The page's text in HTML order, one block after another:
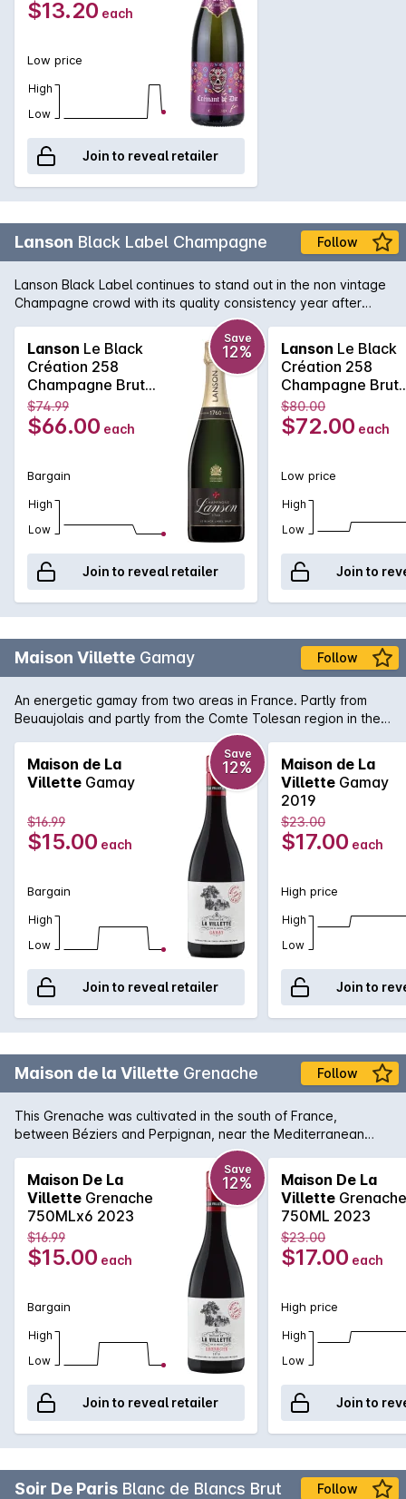
light, pleasant, easy-drinking sparkling wine.
$13.20 each
Low price
High
Low
Join to reveal retailer
Lanson Black Label Champagne Follow
Lanson Black Label continues to stand out in the non vintage
Champagne crowd with its quality consistency year after
year. Lanson, with its pedigree and history that rivals any
Champagne house, is easily one of the best value non
vintage Champagne's, with its fine and elegant palate that
continues right across the tongue. A soft and pure texture
follows showcasing the delicate acid structure of one of the
true Champagne bargains.
Lanson Le Black
Création 258
Champagne Brut
750MLx6 Non
Vintage
Save
12%
$74.99
$66.00 each
Bargain
High
Low
Join to reveal retailer
Lanson Le Black
Création 258
Champagne Brut
750ML Non
$80.00
$72.00 each
Low price
High
Low
Join to
Maison Villette Gamay Follow
An energetic gamay from two areas in France. Partly from
Beuaujolais and partly from the Comte Tolesan region in the
south of France. Typically lively and juicy with aromas of
berries and rose petals and just a little hint of gamey spice.
Light and bright on the palate, serve it cool, not cold, to bring
out the best in this wine.
Maison de La
Villette Gamay
Save
12%
$16.99
$15.00 each
Bargain
High
Low
Join to reveal retailer
Maison de La
Villette Gamay
2019
$23.00
$17.00 each
High price
High
Low
Join to
Maison de la Villette Grenache Follow
This Grenache was cultivated in the south of France,
between Béziers and Perpignan, near the Mediterranean
coast.The 20- to 50-year-old sloping vineyards are located
on clay-silty soils coming from the old Aude river, and from
the clay-limestone soils of the Minervois PGI area. Deep
purple in color with vivid highlights. Intense nose of red fruits,
notes of soft spices . The palate is rich, well-balanced, round
withnotes of fresh fruits coulis such as raspberry, strawberry,
blueberry. Notes of spices lend freshness to the wine.
Maison De La
Villette Grenache
750MLx6 2023
Save
12%
$16.99
$15.00 each
Bargain
High
Low
Join to reveal retailer
Maison De La
Villette Grenache
750ML 2023
$23.00
$17.00 each
High price
High
Low
Join to
Soir De Paris Blanc de Blancs Brut Follow